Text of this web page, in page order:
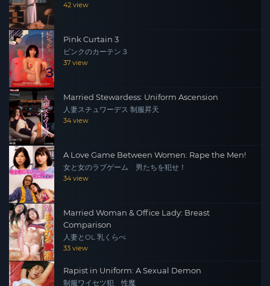
42 view
Pink Curtain 3
ピンクのカーテン３
37 view
Married Stewardess: Uniform Ascension
人妻スチュワーデス 制服昇天
34 view
A Love Game Between Women: Rape the Men!
女と女のラブゲーム 男たちを犯せ！
34 view
Married Woman & Office Lady: Breast
Comparison
人妻とOL 乳くらべ
33 view
Rapist in Uniform: A Sexual Demon
制服ワイセツ犯 性魔